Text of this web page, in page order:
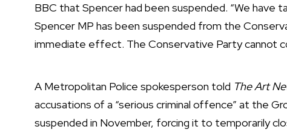
BBC that Spencer had been suspended. “We have
Spencer MP has been suspended from the
immediate effect. The Conservative Party cannot
A Metropolitan Police spokesperson told The Art
accusations of a “serious criminal offence” at the
suspended in November, forcing it to temporarily